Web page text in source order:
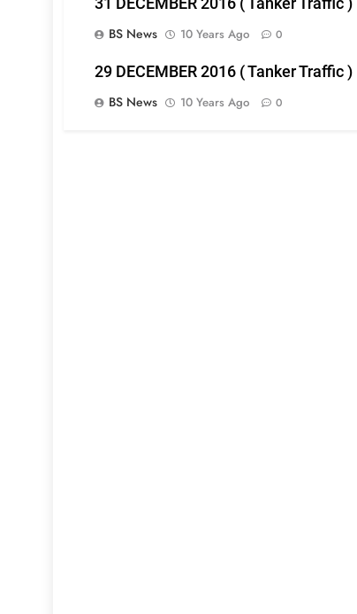
31 DECEMBER 2016 ( Tanker Traffic )
BS News
10 Years Ago 0
29 DECEMBER 2016 ( Tanker Traffic )
BS News
10 Years Ago 0